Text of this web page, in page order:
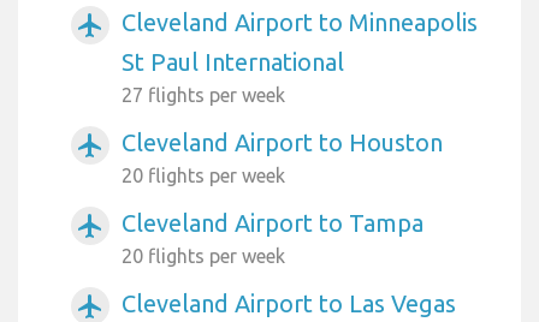
airplanemode_active
Cleveland Airport to Minneapolis
St Paul International
27 flights per week
airplanemode_active Cleveland Airport to Houston
20 flights per week
airplanemode_active Cleveland Airport to Tampa
20 flights per week
airplanemode_active Cleveland Airport to Las Vegas